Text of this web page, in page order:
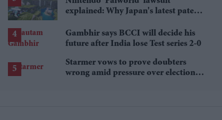
explained: Why Japan's latest patent
Gambhir says BCCI will decide his
future after India lose Test series 2-0
Starmer vows to prove doubters
wrong amid pressure over election